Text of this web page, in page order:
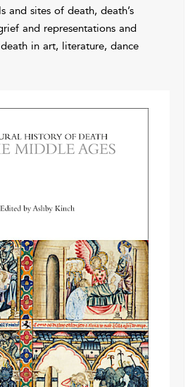
and sites of death, death’s
and representations and
in art, literature, dance